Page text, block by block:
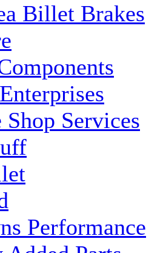
Billet Brakes
Services
Performance